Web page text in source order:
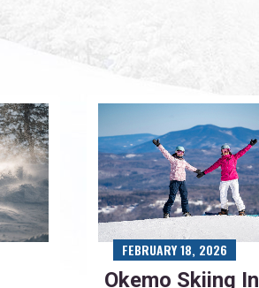
Okemo Skiing In
FEBRUARY 18, 2026